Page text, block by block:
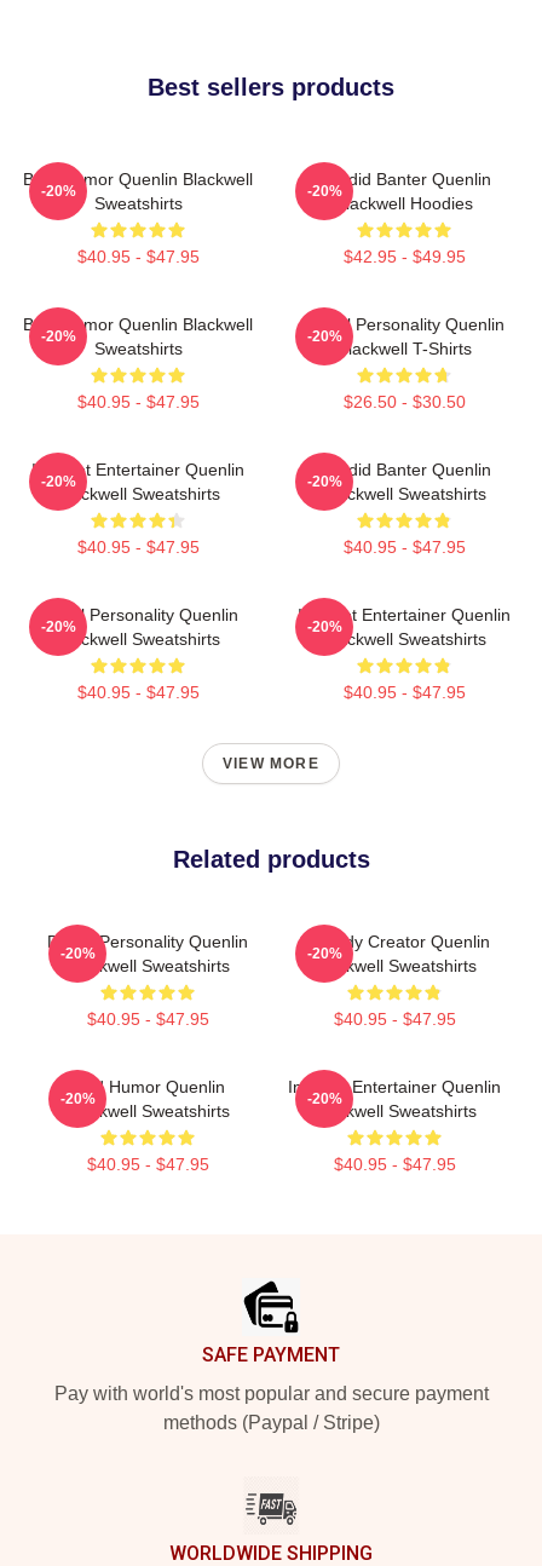
Best sellers products
Bold Humor Quenlin Blackwell
Sweatshirts
$40.95 - $47.95
-20%
Candid Banter Quenlin
Blackwell Hoodies
$42.95 - $49.95
-20%
Bold Humor Quenlin Blackwell
Sweatshirts
$40.95 - $47.95
-20%
Digital Personality Quenlin
Blackwell T-Shirts
$26.50 - $30.50
-20%
Internet Entertainer Quenlin
Blackwell Sweatshirts
$40.95 - $47.95
-20%
Candid Banter Quenlin
Blackwell Sweatshirts
$40.95 - $47.95
-20%
Digital Personality Quenlin
Blackwell Sweatshirts
$40.95 - $47.95
-20%
Internet Entertainer Quenlin
Blackwell Sweatshirts
$40.95 - $47.95
-20%
VIEW MORE
Related products
Digital Personality Quenlin
Blackwell Sweatshirts
$40.95 - $47.95
-20%
Comedy Creator Quenlin
Blackwell Sweatshirts
$40.95 - $47.95
-20%
Bold Humor Quenlin
Blackwell Sweatshirts
$40.95 - $47.95
-20%
Internet Entertainer Quenlin
Blackwell Sweatshirts
$40.95 - $47.95
-20%
SAFE PAYMENT
Pay with world's most popular and secure payment
methods (Paypal / Stripe)
WORLDWIDE SHIPPING